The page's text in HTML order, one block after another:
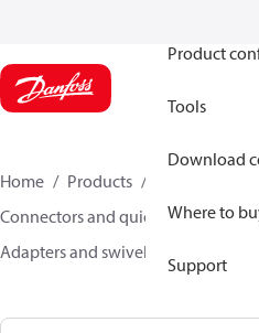
Product
Tools
Download
Where to
Support
Home Products
Connectors and quick disconnect
Adapters and swivel joints